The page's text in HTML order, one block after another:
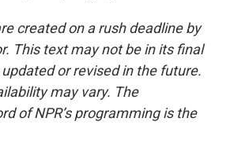
created on a rush deadline by
This text may not be in its final
or revised in the future.
may vary. The
of NPR’s programming is the